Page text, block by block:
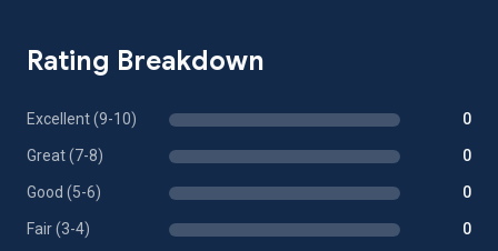
Rating Breakdown
Excellent (9-10) 0
Great (7-8) 0
Good (5-6) 0
Fair (3-4) 0